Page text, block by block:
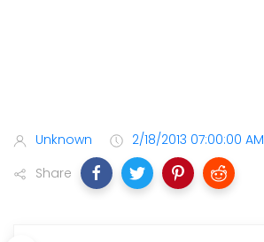
Unknown
2/18/2013 07:00:00 AM
Share